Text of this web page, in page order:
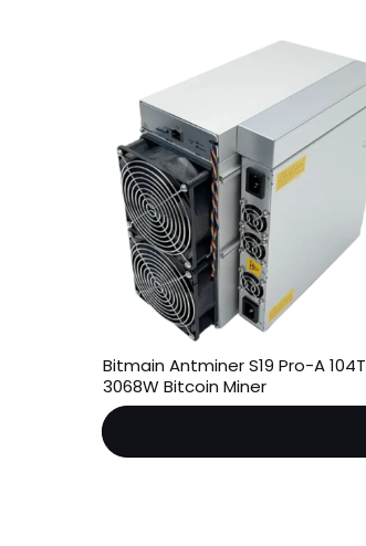
Bitmain Antminer S19 Pro-A 104T
3068W Bitcoin Miner